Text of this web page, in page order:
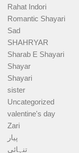
Rahat Indori
Romantic Shayari
Sad
SHAHRYAR
Sharab E Shayari
Shayar
Shayari
sister
Uncategorized
valentine's day
Zari
پیار
تنہائی